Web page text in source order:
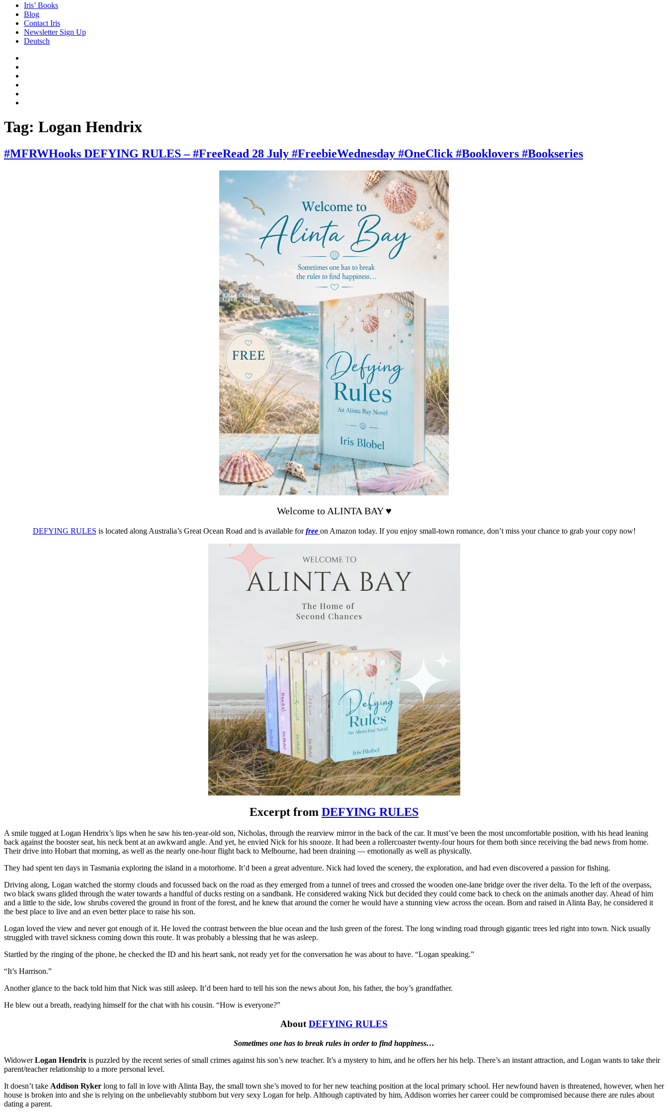
Iris’ Books
Blog
Contact Iris
Newsletter Sign Up
Deutsch
Shadows
of
a
Tag: Logan Hendrix
#MFRWHooks DEFYING RULES – #FreeRead 28 July #FreebieWednesday #OneClick #Booklovers #Bookseries
Welcome to ALINTA BAY ♥
DEFYING RULES is located along Australia’s Great Ocean Road and is available forfree on Amazon today. If you enjoy small-town romance, don’t miss your chance to grab your copy now!
Excerpt from DEFYING RULES
A smile tugged at Logan Hendrix’s lips when he saw his ten-year-old son, Nicholas, through the rearview mirror in the back of the car. It must’ve been the most uncomfortable position, with his head leaning
back against the booster seat, his neck bent at an awkward angle. And yet, he envied Nick for his snooze. It had been a rollercoaster twenty-four hours for them both since receiving the bad news from home.
Their drive into Hobart that morning, as well as the nearly one-hour flight back to Melbourne, had been draining — emotionally as well as physically.
They had spent ten days in Tasmania exploring the island in a motorhome. It’d been a great adventure. Nick had loved the scenery, the exploration, and had even discovered a passion for fishing.
Driving along, Logan watched the stormy clouds and focussed back on the road as they emerged from a tunnel of trees and crossed the wooden one-lane bridge over the river delta. To the left of the overpass,
two black swans glided through the water towards a handful of ducks resting on a sandbank. He considered waking Nick but decided they could come back to check on the animals another day. Ahead of him
and a little to the side, low shrubs covered the ground in front of the forest, and he knew that around the corner he would have a stunning view across the ocean. Born and raised in Alinta Bay, he considered it
the best place to live and an even better place to raise his son.
Logan loved the view and never got enough of it. He loved the contrast between the blue ocean and the lush green of the forest. The long winding road through gigantic trees led right into town. Nick usually
struggled with travel sickness coming down this route. It was probably a blessing that he was asleep.
Startled by the ringing of the phone, he checked the ID and his heart sank, not ready yet for the conversation he was about to have. “Logan speaking.”
“It’s Harrison.”
Another glance to the back told him that Nick was still asleep. It’d been hard to tell his son the news about Jon, his father, the boy’s grandfather.
He blew out a breath, readying himself for the chat with his cousin. “How is everyone?”
AboutDEFYING RULES
Sometimes one has to break rules in order to find happiness…
WidowerLogan Hendrix is puzzled by the recent series of small crimes against his son’s new teacher. It’s a mystery to him, and he offers her his help. There’s an instant attraction, and Logan wants to take their
parent/teacher relationship to a more personal level.
It doesn’t take Addison Ryker long to fall in love with Alinta Bay, the small town she’s moved to for her new teaching position at the local primary school. Her newfound haven is threatened, however, when her
house is broken into and she is relying on the unbelievably stubborn but very sexy Logan for help. Although captivated by him, Addison worries her career could be compromised because there are rules about
dating a parent.